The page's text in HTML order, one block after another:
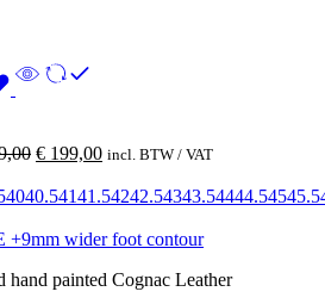
€ 199,00 incl. BTW / VAT
4040.54141.54242.54343.54444.54545.5
+9mm wider foot contour
hand painted Cognac Leather